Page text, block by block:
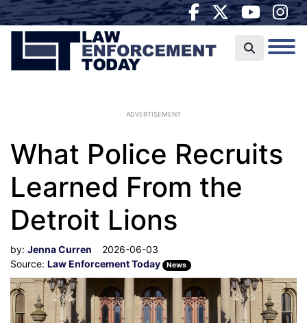
ADVERTISEMENT
What Police Recruits
Learned From the
Detroit Lions
by: Jenna Curren
2026-06-03
Source: Law Enforcement Today News